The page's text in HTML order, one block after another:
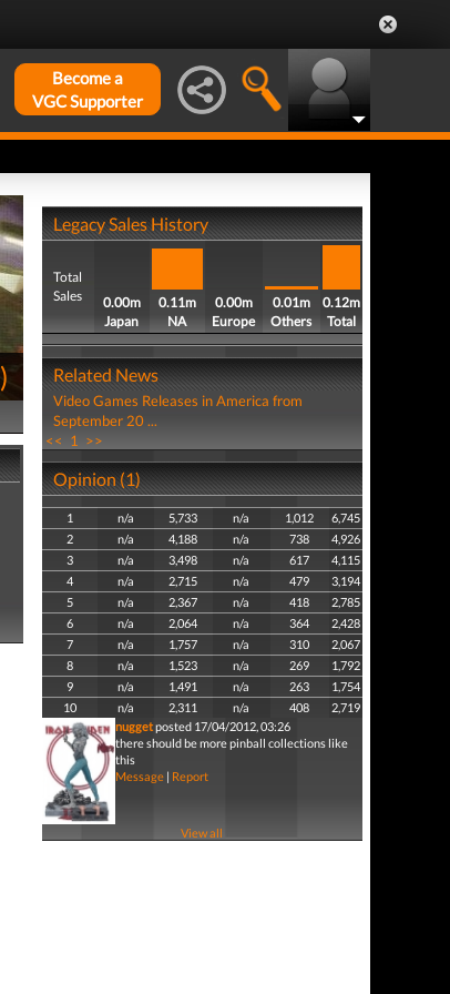
Become a
VGC Supporter
)
Legacy Sales History
Total
Sales
0.00m
Japan
0.11m
NA
0.00m
Europe
0.01m
Others
0.12m
Total
Related News
Video Games Releases in America from
September 20 ...
<< 1 >>
Opinion (1)
1 n/a 5,733 n/a 1,012
6,745
2
n/a 4,188 n/a 738
4,926
3
n/a 3,498 n/a 617
4,115
4
n/a 2,715 n/a 479
3,194
5
n/a 2,367 n/a 418
2,785
6
n/a 2,064 n/a 364
2,428
7
n/a 1,757 n/a 310
2,067
8
n/a 1,523 n/a 269
1,792
9
n/a 1,491 n/a 263
1,754
10
n/a 2,311 n/a 408
2,719
nuggetposted 17/04/2012, 03:26
there should be more pinball collections like
this
Message| Report
View all